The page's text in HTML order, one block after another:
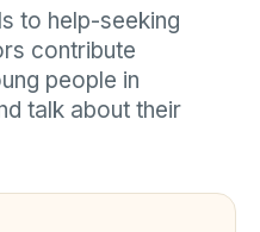
to help-seeking
contribute
people in
talk about their